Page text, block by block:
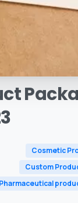
Cosmetic
Custom
Pharmaceutical